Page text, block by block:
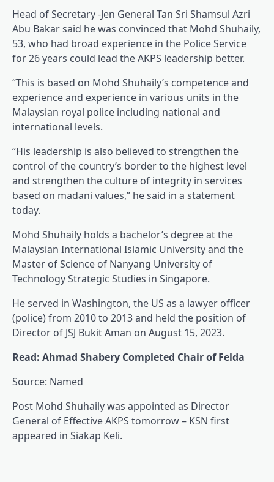
Head of Secretary -Jen General Tan Sri Shamsul Azri
Abu Bakar said he was convinced that Mohd Shuhaily,
53, who had broad experience in the Police Service
for 26 years could lead the AKPS leadership better.
“This is based on Mohd Shuhaily’s competence and
experience and experience in various units in the
Malaysian royal police including national and
international levels.
“His leadership is also believed to strengthen the
control of the country’s border to the highest level
and strengthen the culture of integrity in services
based on madani values,” he said in a statement
today.
Mohd Shuhaily holds a bachelor’s degree at the
Malaysian International Islamic University and the
Master of Science of Nanyang University of
Technology Strategic Studies in Singapore.
He served in Washington, the US as a lawyer officer
(police) from 2010 to 2013 and held the position of
Director of JSJ Bukit Aman on August 15, 2023.
Read: Ahmad Shabery Completed Chair of Felda
Source: Named
Post Mohd Shuhaily was appointed as Director
General of Effective AKPS tomorrow – KSN first
appeared in Siakap Keli.